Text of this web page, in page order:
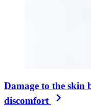
Damage to the skin
discomfort